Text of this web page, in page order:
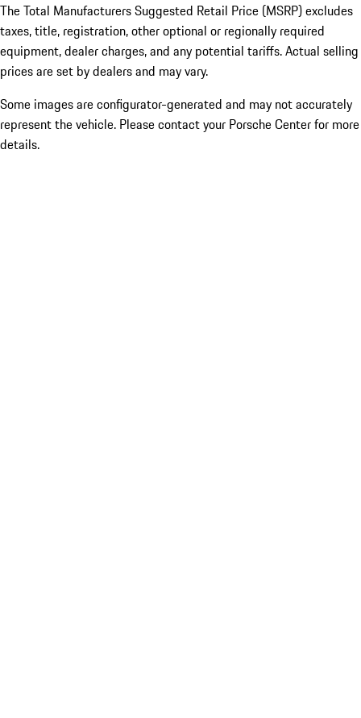
The Total Manufacturers Suggested Retail Price (MSRP) excludes
taxes, title, registration, other optional or regionally required
equipment, dealer charges, and any potential tariffs. Actual selling
prices are set by dealers and may vary.
Some images are configurator-generated and may not accurately
represent the vehicle. Please contact your Porsche Center for more
details.